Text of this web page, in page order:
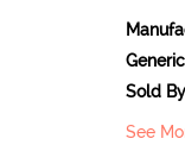
Sold By
See